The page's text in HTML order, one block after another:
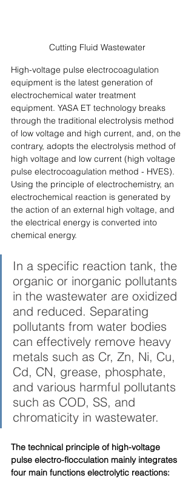
Cutting Fluid Wastewater
High-voltage pulse electrocoagulation
equipment is the latest generation of
electrochemical water treatment
equipment. YASA ET technology breaks
through the traditional electrolysis method
of low voltage and high current, and, on the
contrary, adopts the electrolysis method of
high voltage and low current (high voltage
pulse electrocoagulation method - HVES).
Using the principle of electrochemistry, an
electrochemical reaction is generated by
the action of an external high voltage, and
the electrical energy is converted into
chemical energy.
In a specific reaction tank, the
organic or inorganic pollutants
in the wastewater are oxidized
and reduced. Separating
pollutants from water bodies
can effectively remove heavy
metals such as Cr, Zn, Ni, Cu,
Cd, CN, grease, phosphate,
and various harmful pollutants
such as COD, SS, and
chromaticity in wastewater.
The technical principle of high-voltage
pulse electro-flocculation mainly integrates
four main functions electrolytic reactions: